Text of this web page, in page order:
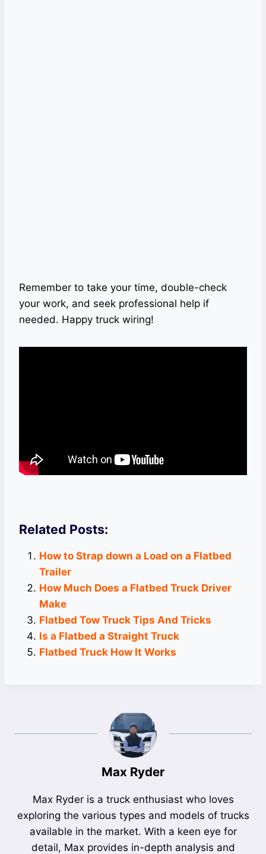
Remember to take your time, double-check
your work, and seek professional help if
needed. Happy truck wiring!
Related Posts:
How to Strap down a Load on a Flatbed
Trailer
How Much Does a Flatbed Truck Driver
Make
Flatbed Tow Truck Tips And Tricks
Is a Flatbed a Straight Truck
Flatbed Truck How It Works
Max Ryder
Max Ryder is a truck enthusiast who loves
exploring the various types and models of trucks
available in the market. With a keen eye for
detail, Max provides in-depth analysis and